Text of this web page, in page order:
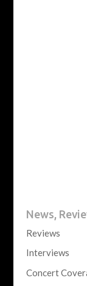
News,
Reviews
Interviews
Concert